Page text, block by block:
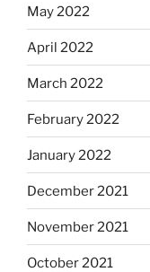
May 2022
April 2022
March 2022
February 2022
January 2022
December 2021
November 2021
October 2021